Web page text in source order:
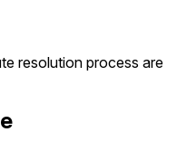
resolution process are